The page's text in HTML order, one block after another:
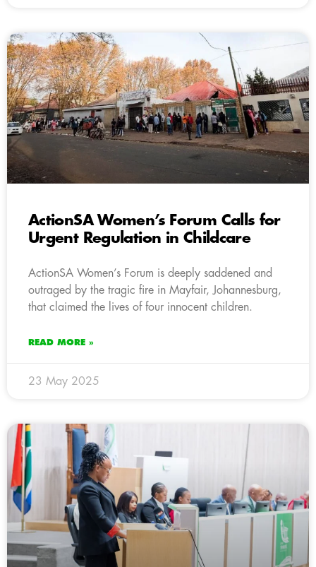
ActionSA Women’s Forum Calls for
Urgent Regulation in Childcare
ActionSA Women’s Forum is deeply saddened and
outraged by the tragic fire in Mayfair, Johannesburg,
that claimed the lives of four innocent children.
READ MORE »
23 May 2025